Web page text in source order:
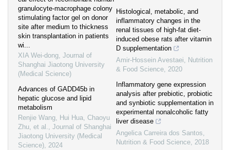
granulocyte-macrophage colony
stimulating factor gel on donor
site after medium to thickness
skin transplantation in patients
wi...
XIA Wei-dong, Journal of
Shanghai Jiaotong University
(Medical Science)
Advances of GADD45b in
hepatic glucose and lipid
metabolism
Renjie Wang, Hui Hua, Chaoyu
Zhu, et al., Journal of Shanghai
Jiaotong University (Medical
Science), 2024
Histological, metabolic, and
inflammatory changes in the
renal tissues of high-fat diet-
induced obese rats after vitamin
D supplementation
Amir-Hossein Avestaei, Nutrition
& Food Science, 2020
Inflammatory gene expression
analysis after prebiotic, probiotic
and synbiotic supplementation in
experimental nonalcoholic fatty
liver disease
Angelica Carreira dos Santos,
Nutrition & Food Science, 2018